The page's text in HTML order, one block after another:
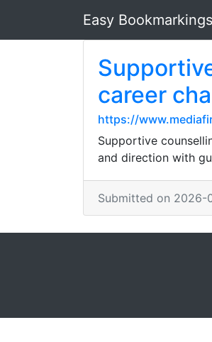
Easy Bookmarkings
career
https://
Supportive
and direction with
Submitted on 2026-